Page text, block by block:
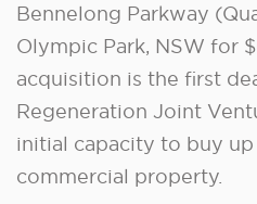
Bennelong Parkway
Olympic Park, NSW for
acquisition is the first
Regeneration Joint
initial capacity to buy
commercial property.